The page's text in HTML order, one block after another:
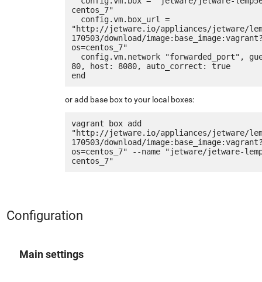
centos_7"
"http://jetware.io/appliances/jetware/
170503/download/
os=centos_7"
80, host: 8080, auto_correct: true
or add base box to your local boxes:
vagrant box add
"http://jetware.io/appliances/jetware/
170503/download/
os=centos_7" --name "jetware/jetware-
Configuration
Main settings